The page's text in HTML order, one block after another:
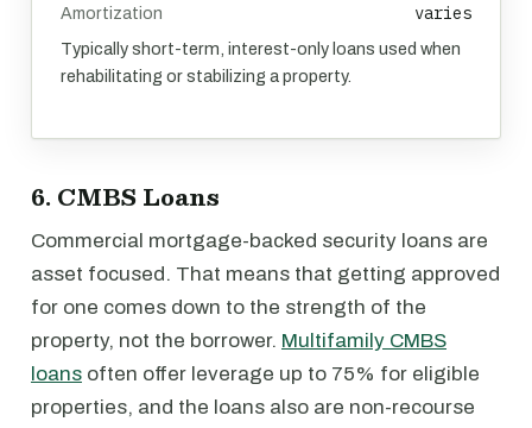
Amortization varies
Typically short-term, interest-only loans used when
rehabilitating or stabilizing a property.
6. CMBS Loans
Commercial mortgage-backed security loans are
asset focused. That means that getting approved
for one comes down to the strength of the
property, not the borrower. Multifamily CMBS
loans often offer leverage up to 75% for eligible
properties, and the loans also are non-recourse